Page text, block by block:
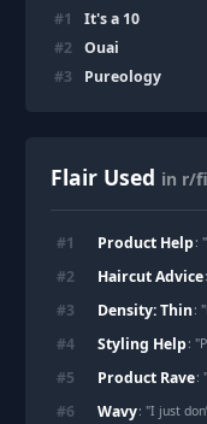
#1 It's a 10
#2 Ouai
#3 Pureology
Flair Used in r/
#1 Product Help: "
#2 Haircut Advice
#3 Density: Thin: "
#4 Styling Help: "
#5 Product Rave:
#6 Wavy: "I just